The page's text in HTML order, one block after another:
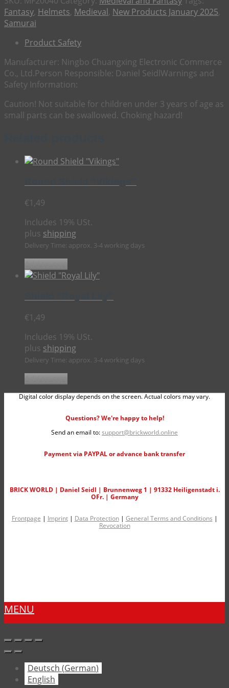
Fantasy, Helmets, Medieval, New Products January 2025,
Samurai
Product Safety
Manufacturer: Ningbo Chuangxing Electronic Commerce
Co., Ltd.Person Responsible: Daniel Seidl Warnings and
Safety Information:
Caution! Not suitable for children under 3 years of age as
small parts can be swallowed. Choking hazard!
€1,49
Includes 19% USt.
plus shipping
Delivery Time: approx. 3-4 working days
€1,49
Includes 19% USt.
plus shipping
Delivery Time: approx. 3-4 working days
Digital color display depends on the screen. Actual colors may vary.
Questions? We're happy to help!
Send an email to:support@brickworld.online
Payment via PAYPAL or advance bank transfer
BRICK WORLD | Daniel Seidl | Brunnenweg 1 | 91332 Heiligenstadt i.
OFr. | Germany
Frontpage | Imprint| Data Protection| General Terms and Conditions |
Revocation
MENU
Deutsch (German)
English